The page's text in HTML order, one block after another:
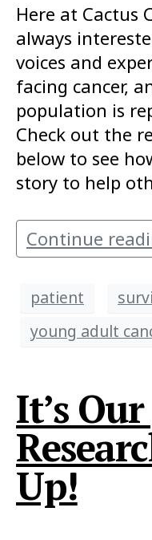
Here at Cactus
always
voices and
facing cancer,
population is
Check out the
below to see
story to help
Continue
patient
young adult
It’s
Up!